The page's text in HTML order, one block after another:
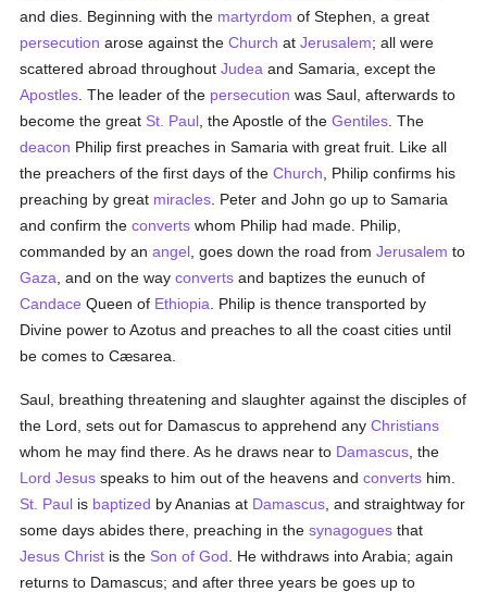
and dies. Beginning with the martyrdom of Stephen, a great
persecution arose against theChurch atJerusalem; all were
scattered abroad throughoutJudea and Samaria, except the
Apostles . The leader of the persecution was Saul, afterwards to
become the great St. Paul , the Apostle of theGentiles . The
deacon Philip first preaches in Samaria with great fruit. Like all
the preachers of the first days of theChurch , Philip confirms his
preaching by great miracles . Peter and John go up to Samaria
and confirm theconverts whom Philip had made. Philip,
commanded by anangel , goes down the road fromJerusalem to
Gaza , and on the wayconverts and baptizes the eunuch of
Candace Queen of Ethiopia . Philip is thence transported by
Divine power to Azotus and preaches to all the coast cities until
be comes to Cæsarea.
Saul, breathing threatening and slaughter against the disciples of
the Lord, sets out for Damascus to apprehend anyChristians
whom he may find there. As he draws near to Damascus , the
Lord Jesus speaks to him out of the heavens andconverts him.
St. Paul is baptized by Ananias at Damascus , and straightway for
some days abides there, preaching in thesynagogues that
Jesus Christ is the Son of God . He withdraws into Arabia; again
returns to Damascus; and after three years be goes up to